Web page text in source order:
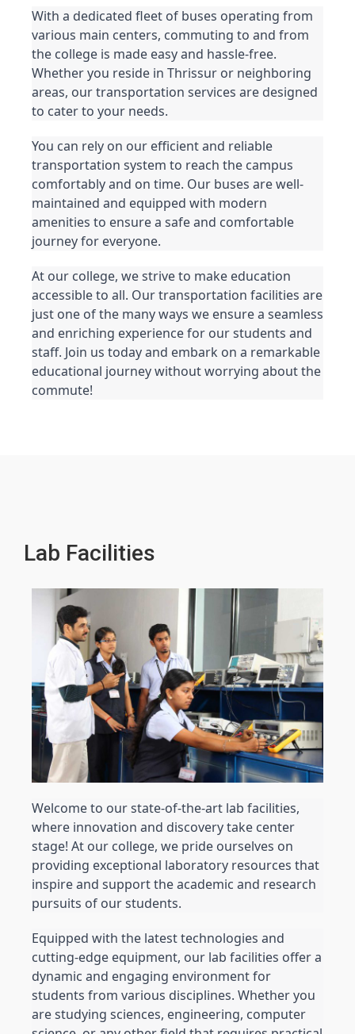
With a dedicated fleet of buses operating from
various main centers, commuting to and from
the college is made easy and hassle-free.
Whether you reside in Thrissur or neighboring
areas, our transportation services are designed
to cater to your needs.
You can rely on our efficient and reliable
transportation system to reach the campus
comfortably and on time. Our buses are well-
maintained and equipped with modern
amenities to ensure a safe and comfortable
journey for everyone.
At our college, we strive to make education
accessible to all. Our transportation facilities are
just one of the many ways we ensure a seamless
and enriching experience for our students and
staff. Join us today and embark on a remarkable
educational journey without worrying about the
commute!
Lab Facilities
Welcome to our state-of-the-art lab facilities,
where innovation and discovery take center
stage! At our college, we pride ourselves on
providing exceptional laboratory resources that
inspire and support the academic and research
pursuits of our students.
Equipped with the latest technologies and
cutting-edge equipment, our lab facilities offer a
dynamic and engaging environment for
students from various disciplines. Whether you
are studying sciences, engineering, computer